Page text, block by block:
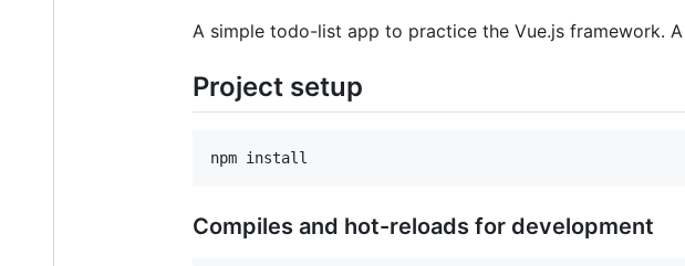
A simple todo-list app to practice the Vue.js framework.
Project setup
Compiles and hot-reloads for development